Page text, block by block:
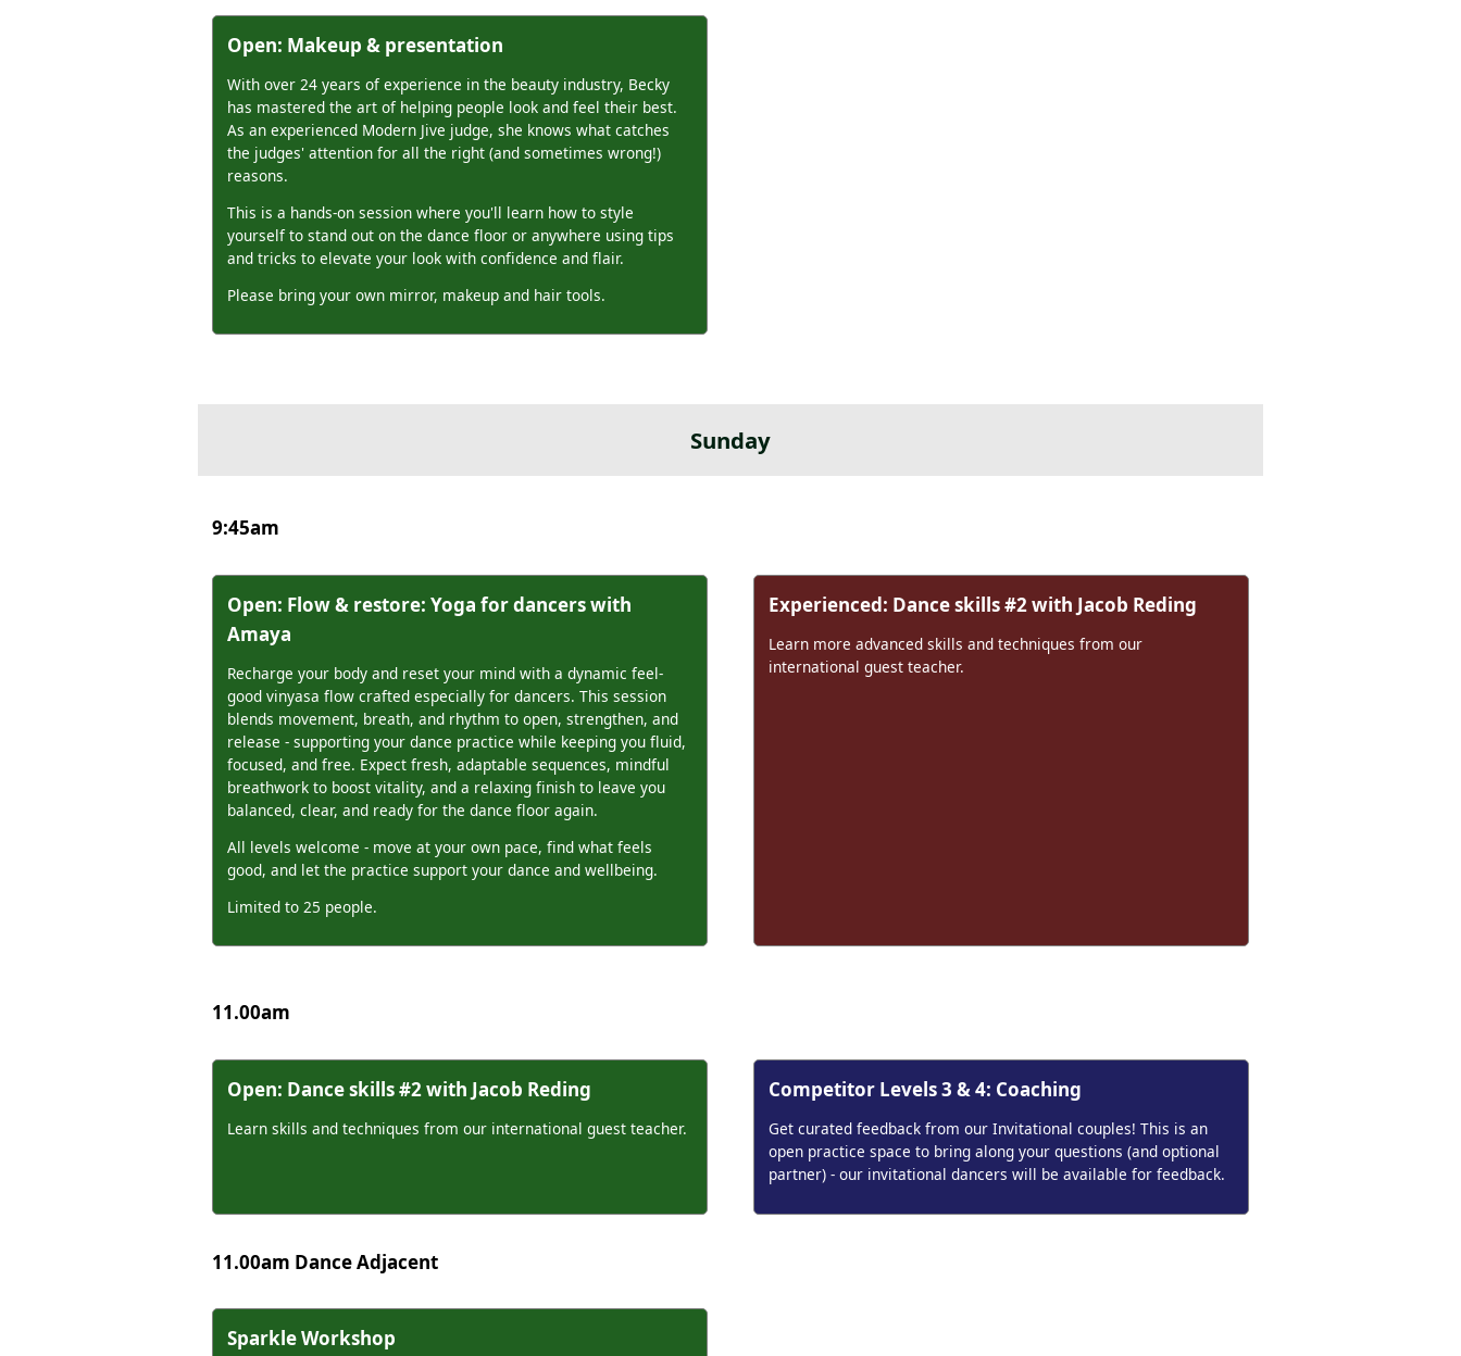
Open: Makeup & presentation
With over 24 years of experience in the beauty industry, Becky
has mastered the art of helping people look and feel their best.
As an experienced Modern Jive judge, she knows what catches
the judges' attention for all the right (and sometimes wrong!)
reasons.
This is a hands-on session where you'll learn how to style
yourself to stand out on the dance floor or anywhere using tips
and tricks to elevate your look with confidence and flair.
Please bring your own mirror, makeup and hair tools.
Sunday
9:45am
Open: Flow & restore: Yoga for dancers with
Amaya
Recharge your body and reset your mind with a dynamic feel-
good vinyasa flow crafted especially for dancers. This session
blends movement, breath, and rhythm to open, strengthen, and
release - supporting your dance practice while keeping you fluid,
focused, and free. Expect fresh, adaptable sequences, mindful
breathwork to boost vitality, and a relaxing finish to leave you
balanced, clear, and ready for the dance floor again.
All levels welcome - move at your own pace, find what feels
good, and let the practice support your dance and wellbeing.
Limited to 25 people.
Experienced: Dance skills #2 with Jacob Reding
Learn more advanced skills and techniques from our
international guest teacher.
11.00am
Open: Dance skills #2 with Jacob Reding
Learn skills and techniques from our international guest teacher.
Competitor Levels 3 & 4: Coaching
Get curated feedback from our Invitational couples! This is an
open practice space to bring along your questions (and optional
partner) - our invitational dancers will be available for feedback.
11.00am Dance Adjacent
Sparkle Workshop